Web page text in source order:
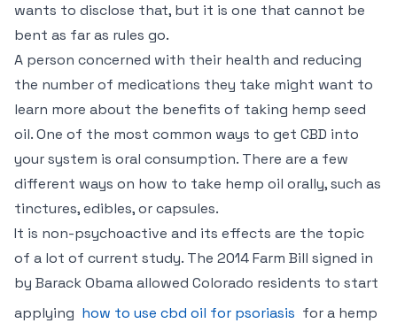
wants to disclose that, but it is one that cannot be
bent as far as rules go.
A person concerned with their health and reducing
the number of medications they take might want to
learn more about the benefits of taking hemp seed
oil. One of the most common ways to get CBD into
your system is oral consumption. There are a few
different ways on how to take hemp oil orally, such as
tinctures, edibles, or capsules.
It is non-psychoactive and its effects are the topic
of a lot of current study. The 2014 Farm Bill signed in
by Barack Obama allowed Colorado residents to start
applying how to use cbd oil for psoriasis for a hemp